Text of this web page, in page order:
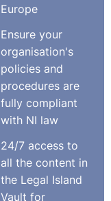
Europe
Ensure your
organisation's
policies and
procedures are
fully compliant
with NI law
24/7 access to
all the content in
the Legal Island
Vault for